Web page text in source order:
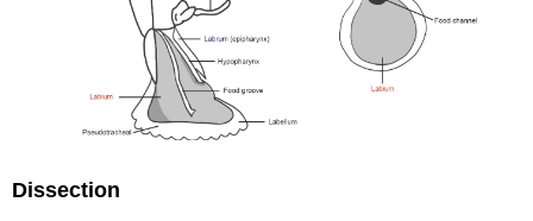
Dissection